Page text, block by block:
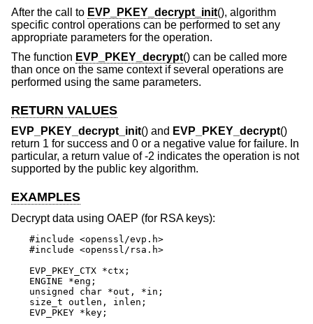
After the call to EVP_PKEY_decrypt_init(), algorithm
specific control operations can be performed to set any
appropriate parameters for the operation.
The function EVP_PKEY_decrypt() can be called more
than once on the same context if several operations are
performed using the same parameters.
RETURN VALUES
EVP_PKEY_decrypt_init() and EVP_PKEY_decrypt()
return 1 for success and 0 or a negative value for failure. In
particular, a return value of -2 indicates the operation is not
supported by the public key algorithm.
EXAMPLES
Decrypt data using OAEP (for RSA keys):
#include <openssl/evp.h>
#include <openssl/rsa.h>
EVP_PKEY_CTX *ctx;
ENGINE *eng;
unsigned char *out, *in;
size_t outlen, inlen;
EVP_PKEY *key;